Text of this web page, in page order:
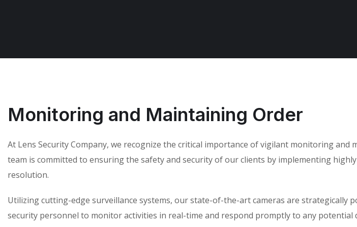
Monitoring and Maintaining Order
At Lens Security Company, we recognize the critical importance of vigilant monitoring and
team is committed to ensuring the safety and security of our clients by implementing
resolution.
Utilizing cutting-edge surveillance systems, our state-of-the-art cameras are strategically
security personnel to monitor activities in real-time and respond promptly to any potential